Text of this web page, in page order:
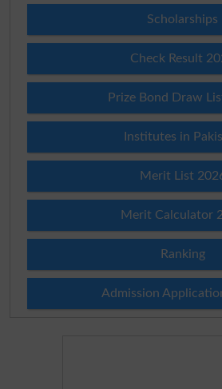
Scholarships
Check Result
Prize Bond Draw
Institutes in
Merit List
Merit Calculator
Ranking
Admission